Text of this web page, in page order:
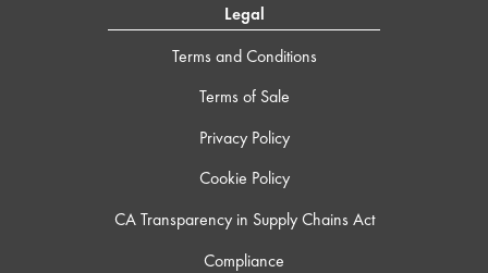
Legal
Terms and Conditions
Terms of Sale
Privacy Policy
Cookie Policy
CA Transparency in Supply Chains Act
Compliance